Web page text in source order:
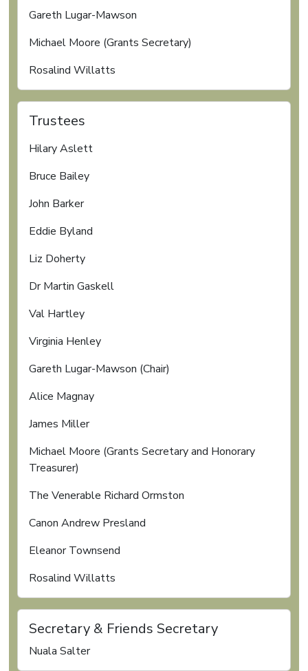
Gareth Lugar-Mawson
Michael Moore (Grants Secretary)
Rosalind Willatts
Trustees
Hilary Aslett
Bruce Bailey
John Barker
Eddie Byland
Liz Doherty
Dr Martin Gaskell
Val Hartley
Virginia Henley
Gareth Lugar-Mawson (Chair)
Alice Magnay
James Miller
Michael Moore (Grants Secretary and Honorary
Treasurer)
The Venerable Richard Ormston
Canon Andrew Presland
Eleanor Townsend
Rosalind Willatts
Secretary & Friends Secretary
Nuala Salter